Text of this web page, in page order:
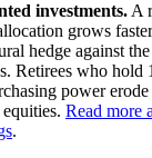
investments. A
grows
hedge against
Retirees who hold
power
Read more
.